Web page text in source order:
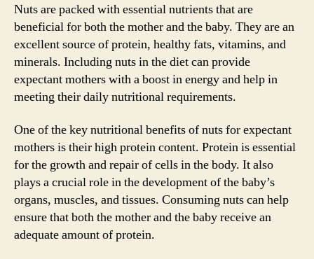
Nuts are packed with essential nutrients that are
beneficial for both the mother and the baby. They are an
excellent source of protein, healthy fats, vitamins, and
minerals. Including nuts in the diet can provide
expectant mothers with a boost in energy and help in
meeting their daily nutritional requirements.
One of the key nutritional benefits of nuts for expectant
mothers is their high protein content. Protein is essential
for the growth and repair of cells in the body. It also
plays a crucial role in the development of the baby’s
organs, muscles, and tissues. Consuming nuts can help
ensure that both the mother and the baby receive an
adequate amount of protein.